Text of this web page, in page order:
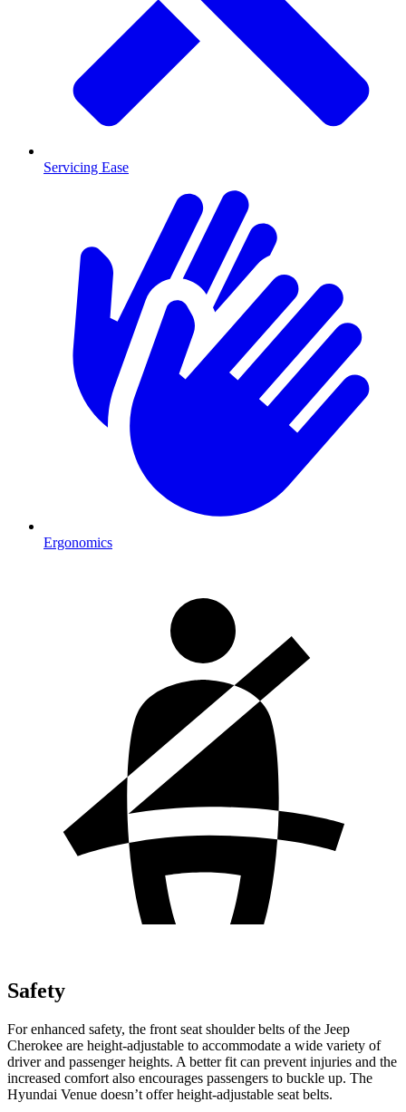
Servicing Ease
Ergonomics
Safety
For enhanced safety, the front seat shoulder belts of the Jeep
Cherokee are height-adjustable to accommodate a wide variety of
driver and passenger heights. A better fit can prevent injuries and the
increased comfort also encourages passengers to buckle up. The
Hyundai Venue doesn’t offer height-adjustable seat belts.